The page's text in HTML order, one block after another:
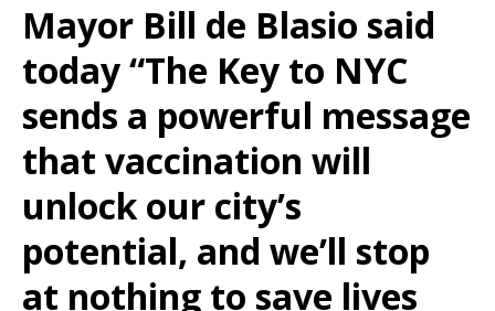
Mayor Bill de Blasio said
today“The Key to NYC
sends a powerful message
that vaccination will
unlock our city’s
potential, and we’ll stop
at nothing to save lives